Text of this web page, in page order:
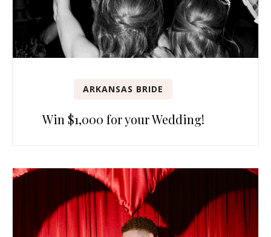
ARKANSAS BRIDE
Win $1,000 for your Wedding!